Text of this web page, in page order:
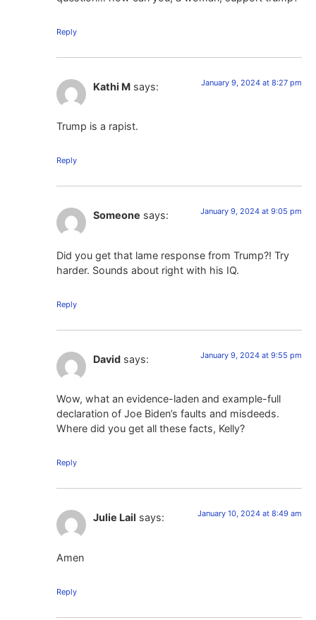
Reply
Kathi M says: January 9, 2024 at 8:27 pm
Trump is a rapist.
Reply
Someone says: January 9, 2024 at 9:05 pm
Did you get that lame response from Trump?! Try
harder. Sounds about right with his IQ.
Reply
David says: January 9, 2024 at 9:55 pm
Wow, what an evidence-laden and example-full
declaration of Joe Biden’s faults and misdeeds.
Where did you get all these facts, Kelly?
Reply
Julie Lail says: January 10, 2024 at 8:49 am
Amen
Reply